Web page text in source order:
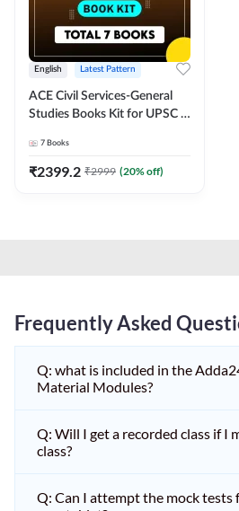
English Latest Pattern
ACE Civil Services-General
Studies Books Kit for UPSC &
Exams(English Printed
Edition) by Adda247
7 Books
₹2399.2 ₹2999 (20% off)
Frequently Asked
Q: what is included in the
Material Modules?
Q: Will I get a recorded class if I
class?
Q: Can I attempt the mock tests